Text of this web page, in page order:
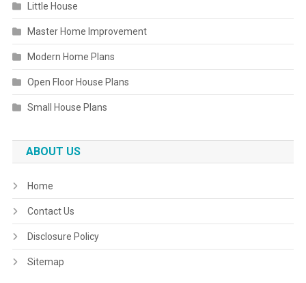
Little House
Master Home Improvement
Modern Home Plans
Open Floor House Plans
Small House Plans
ABOUT US
Home
Contact Us
Disclosure Policy
Sitemap